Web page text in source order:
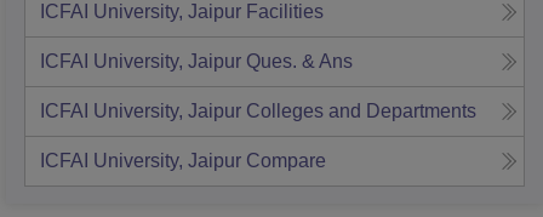
ICFAI University, Jaipur Facilities
ICFAI University, Jaipur Ques. & Ans
ICFAI University, Jaipur Colleges and Departments
ICFAI University, Jaipur Compare